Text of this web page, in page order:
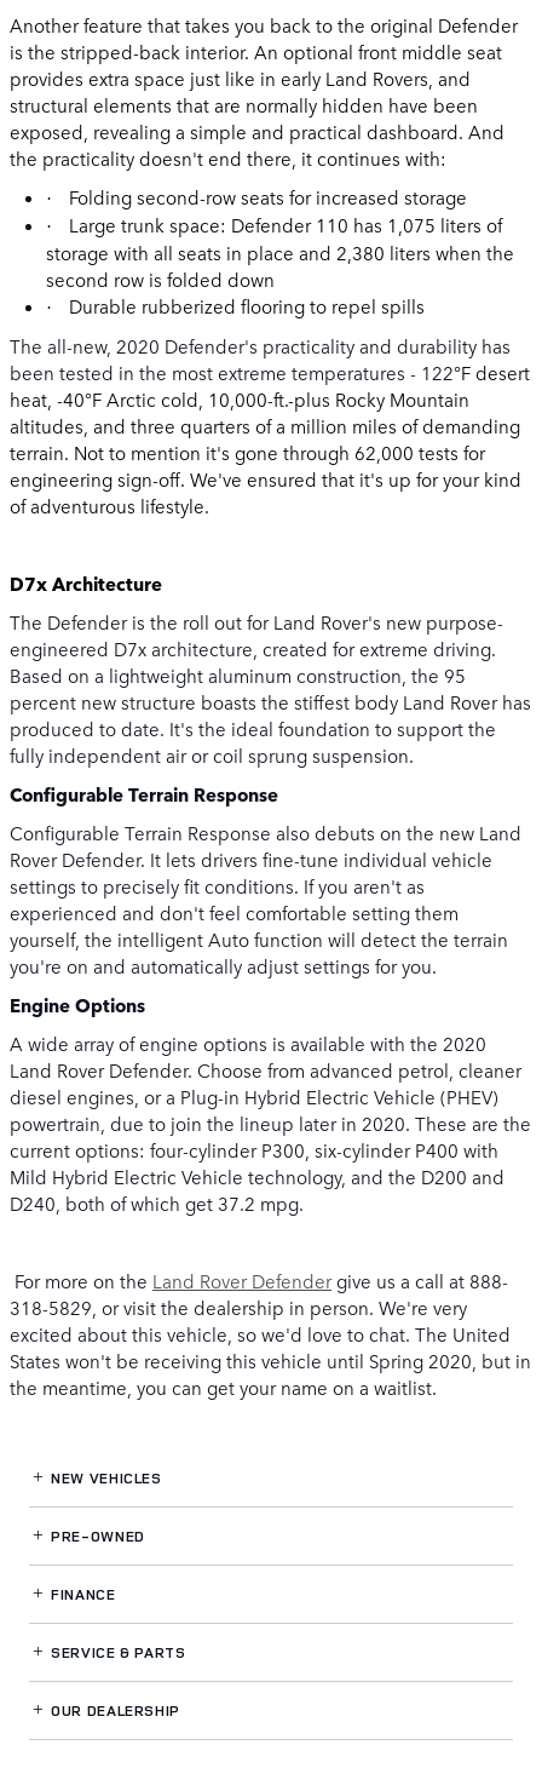
Another feature that takes you back to the original Defender
is the stripped-back interior. An optional front middle seat
provides extra space just like in early Land Rovers, and
structural elements that are normally hidden have been
exposed, revealing a simple and practical dashboard. And
the practicality doesn't end there, it continues with:
· Folding second-row seats for increased storage
·
Large trunk space: Defender 110 has 1,075 liters of
storage with all seats in place and 2,380 liters when the
second row is folded down
·
Durable rubberized flooring to repel spills
The all-new, 2020 Defender's practicality and durability has
been tested in the most extreme temperatures - 122°F desert
heat, -40°F Arctic cold, 10,000-ft.-plus Rocky Mountain
altitudes, and three quarters of a million miles of demanding
terrain. Not to mention it's gone through 62,000 tests for
engineering sign-off. We've ensured that it's up for your kind
of adventurous lifestyle.
D7x Architecture
The Defender is the roll out for Land Rover's new purpose-
engineered D7x architecture, created for extreme driving.
Based on a lightweight aluminum construction, the 95
percent new structure boasts the stiffest body Land Rover has
produced to date. It's the ideal foundation to support the
fully independent air or coil sprung suspension.
Configurable Terrain Response
Configurable Terrain Response also debuts on the new Land
Rover Defender. It lets drivers fine-tune individual vehicle
settings to precisely fit conditions. If you aren't as
experienced and don't feel comfortable setting them
yourself, the intelligent Auto function will detect the terrain
you're on and automatically adjust settings for you.
Engine Options
A wide array of engine options is available with the 2020
Land Rover Defender. Choose from advanced petrol, cleaner
diesel engines, or a Plug-in Hybrid Electric Vehicle (PHEV)
powertrain, due to join the lineup later in 2020. These are the
current options: four-cylinder P300, six-cylinder P400 with
Mild Hybrid Electric Vehicle technology, and the D200 and
D240, both of which get 37.2 mpg.
For more on the Land Rover Defendergive us a call at 888-
318-5829, or visit the dealership in person. We're very
excited about this vehicle, so we'd love to chat. The United
States won't be receiving this vehicle until Spring 2020, but in
the meantime, you can get your name on a waitlist.
NEW VEHICLES
PRE-OWNED
FINANCE
SERVICE& PARTS
OUR DEALERSHIP